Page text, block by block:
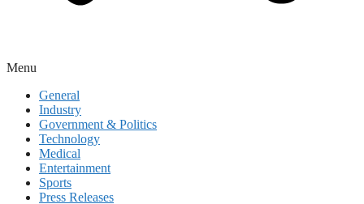
Menu
General
Industry
Government & Politics
Technology
Medical
Entertainment
Sports
Press Releases